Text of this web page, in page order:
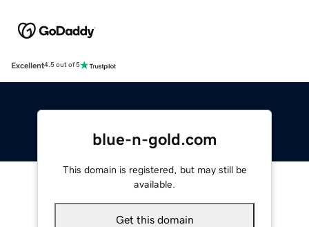
Excellent4.5 out of 5
blue-n-gold.com
This domain is registered, but may still be
available.
Get this domain